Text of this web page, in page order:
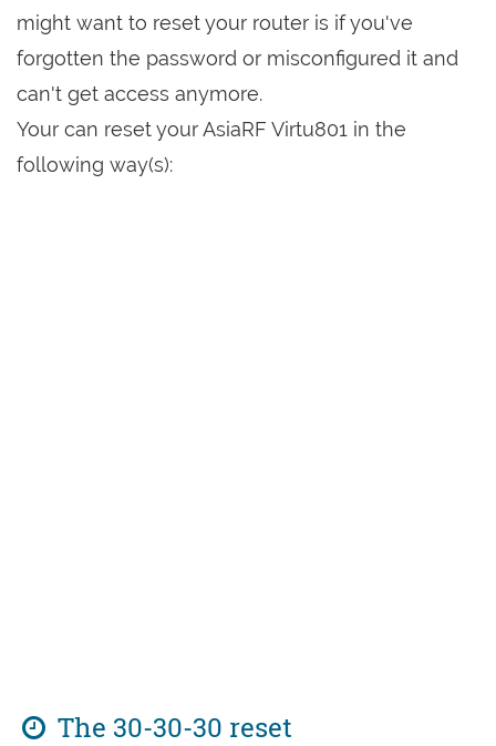
might want to reset your router is if you've
forgotten the password or misconfigured it and
can't get access anymore.
Your can reset your AsiaRF Virtu801 in the
following way(s):
The 30-30-30 reset